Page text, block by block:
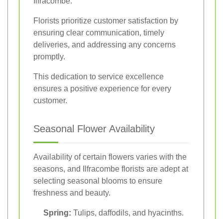
Florists prioritize customer satisfaction by
ensuring clear communication, timely
deliveries, and addressing any concerns
promptly.
This dedication to service excellence
ensures a positive experience for every
customer.
Seasonal Flower Availability
Availability of certain flowers varies with the
seasons, and Ilfracombe florists are adept at
selecting seasonal blooms to ensure
freshness and beauty.
Spring: Tulips, daffodils, and hyacinths.